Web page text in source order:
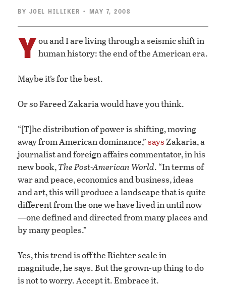
BY JOEL HILLIKER • MAY 7, 2008
Y ou and I are living through a seismic shift in
human history: the end of the American era.
Maybe it’s for the best.
Or so Fareed Zakaria would have you think.
“[T]he distribution of power is shifting, moving
away from American dominance,”says Zakaria, a
journalist and foreign affairs commentator, in his
new book,The Post-American World. “In terms of
war and peace, economics and business, ideas
and art, this will produce a landscape that is quite
different from the one we have lived in until now
—one defined and directed from many places and
by many peoples.”
Yes, this trend is off the Richter scale in
magnitude, he says. But the grown-up thing to do
is not to worry. Accept it. Embrace it.